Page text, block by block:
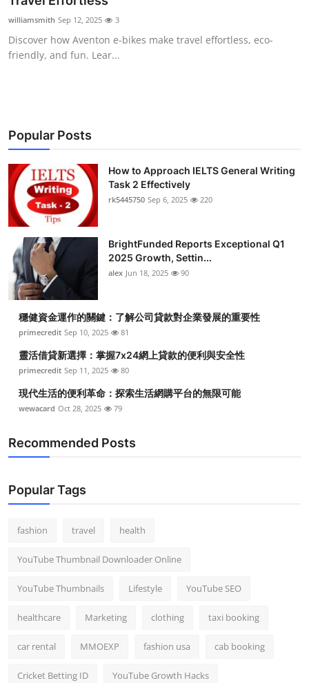
Submit Press Release
Guest Posting
Business
Finance
Tech
Real Estate
General
Top 10
How To
Support Number
williamsmith Sep 12, 2025 3
Discover how Aventon e-bikes make travel effortless, eco-
friendly, and fun. Lear...
Popular Posts
How to Approach IELTS General Writing
Task 2 Effectively
rk5445750 Sep 6, 2025 220
BrightFunded Reports Exceptional Q1
2025 Growth, Settin...
alex Jun 18, 2025 90
穩健資金運作的關鍵：了解公司貸款對企業發展的重要性
primecredit Sep 10, 2025 81
靈活借貸新選擇：掌握7x24網上貸款的便利與安全性
primecredit Sep 11, 2025 80
現代生活的便利革命：探索生活網購平台的無限可能
wewacard Oct 28, 2025 79
Recommended Posts
Popular Tags
fashion travel health
YouTube Thumbnail Downloader Online
YouTube Thumbnails Lifestyle YouTube SEO
healthcare Marketing clothing taxi booking
car rental MMOEXP fashion usa cab booking
Cricket Betting ID YouTube Growth Hacks